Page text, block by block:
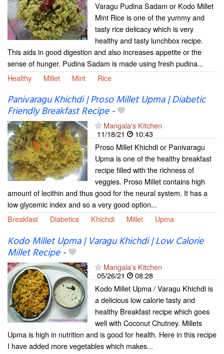
Varagu Pudina Sadam or Kodo Millet
Mint Rice is one of the yummy and
tasty rice delicacy which is very
healthy and tasty lunchbox recipe.
This aids in good digestion and also increases appetite or the
sense of hunger. Pudina Sadam is made using fresh pudina...
Healthy
Millet Mint Rice
Panivaragu Khichdi | Proso Millet Upma | Diabetic
Friendly Breakfast Recipe-
Mangala's Kitchen
11/18/21
10:43
Proso Millet Khichdi or Panivaragu
Upma is one of the healthy breakfast
recipe filled with the richness of
veggies. Proso Millet contains high
amount of lecithin and thus good for the neural system. It has a
low glycemic index and so a very good option...
Breakfast
Diabetics Khichdi Millet Upma
Kodo Millet Upma | Varagu Khichdi | Low Calorie
Millet Recipe-
Mangala's Kitchen
05/26/21
08:28
Kodo Millet Upma / Varagu Khichdi is
a delicious low calorie tasty and
healthy Breakfast recipe which goes
well with Coconut Chutney. Millets
Upma is high in nutrition and is good for health. Here in this recipe
I have added more vegetables which makes...